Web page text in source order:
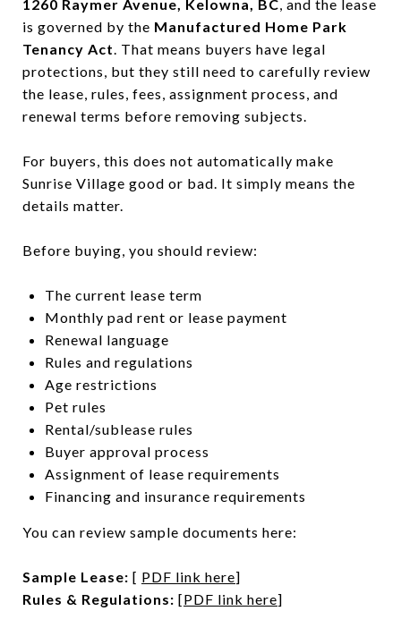
1260 Raymer Avenue, Kelowna, BC, and the lease
is governed by the Manufactured Home Park
Tenancy Act. That means buyers have legal
protections, but they still need to carefully review
the lease, rules, fees, assignment process, and
renewal terms before removing subjects.
For buyers, this does not automatically make
Sunrise Village good or bad. It simply means the
details matter.
Before buying, you should review:
The current lease term
Monthly pad rent or lease payment
Renewal language
Rules and regulations
Age restrictions
Pet rules
Rental/sublease rules
Buyer approval process
Assignment of lease requirements
Financing and insurance requirements
You can review sample documents here:
Sample Lease: [ PDF link here]
Rules & Regulations: [PDF link here]